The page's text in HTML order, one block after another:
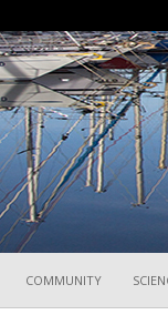
COMMUNITY